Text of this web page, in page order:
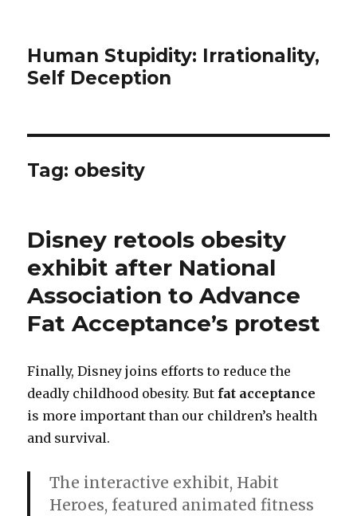
Human Stupidity: Irrationality,
Self Deception
Tag: obesity
Disney retools obesity
exhibit after National
Association to Advance
Fat Acceptance’s protest
Finally, Disney joins efforts to reduce the
deadly childhood obesity. But fat acceptance
is more important than our children’s health
and survival.
The interactive exhibit, Habit
Heroes, featured animated fitness